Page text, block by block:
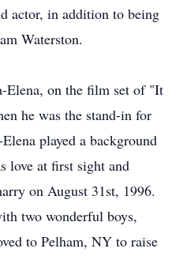
actor, in addition to being
Waterston.
on the film set of "It
he was the stand-in for
played a background
love at first sight and
on August 31st, 1996.
two wonderful boys,
to Pelham, NY to raise